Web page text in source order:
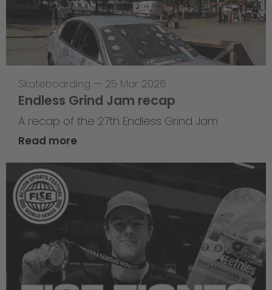
Skateboarding — 25 Mar 2026
Endless Grind Jam recap
A recap of the 27th Endless Grind Jam
Read more